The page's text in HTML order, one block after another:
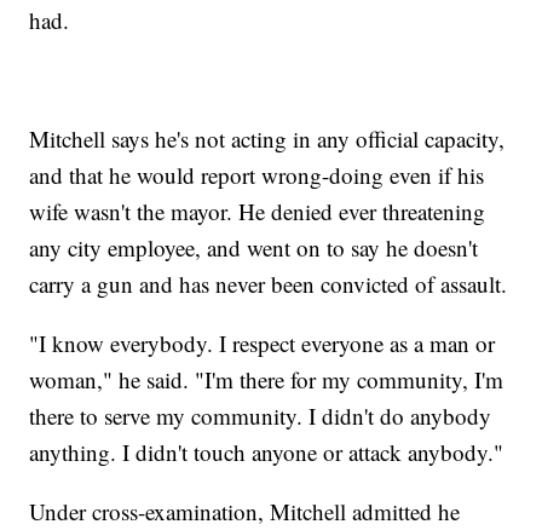
had.
Mitchell says he's not acting in any official capacity,
and that he would report wrong-doing even if his
wife wasn't the mayor. He denied ever threatening
any city employee, and went on to say he doesn't
carry a gun and has never been convicted of assault.
"I know everybody. I respect everyone as a man or
woman," he said. "I'm there for my community, I'm
there to serve my community. I didn't do anybody
anything. I didn't touch anyone or attack anybody."
Under cross-examination, Mitchell admitted he